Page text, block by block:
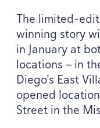
The limited-
winning story
in January at
locations — in
Diego’s East
opened
Street in the